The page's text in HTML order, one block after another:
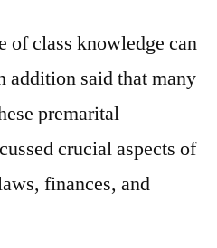
of class knowledge can
addition said that many
premarital
crucial aspects of
finances, and